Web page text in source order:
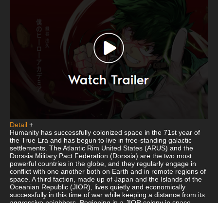
Detail +
Humanity has successfully colonized space in the 71st year of
the True Era and has begun to live in free-standing galactic
settlements. The Atlantic Rim United States (ARUS) and the
Dorssia Military Pact Federation (Dorssia) are the two most
powerful countries in the globe, and they regularly engage in
conflict with one another both on Earth and in remote regions of
space. A third faction, made up of Japan and the Islands of the
Oceanian Republic (JIOR), lives quietly and economically
successfully in this time of war while keeping a distance from its